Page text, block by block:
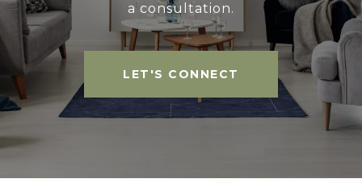
a consultation.
LET'S CONNECT